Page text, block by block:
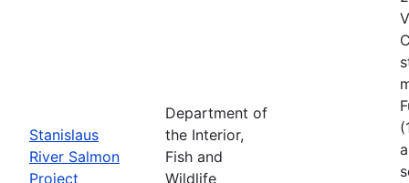
Stanislaus
River Salmon
Project
Department of
the Interior,
Fish and
Wildlife